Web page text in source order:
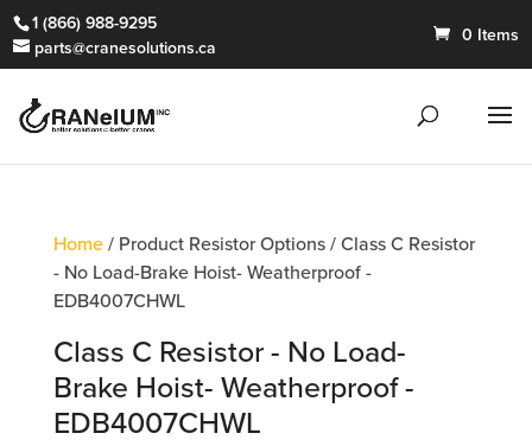
1 (866) 988-9295
parts@cranesolutions.ca
0 Items
Home/ Product Resistor Options / Class C Resistor
- No Load-Brake Hoist- Weatherproof -
EDB4007CHWL
Class C Resistor - No Load-
Brake Hoist- Weatherproof -
EDB4007CHWL